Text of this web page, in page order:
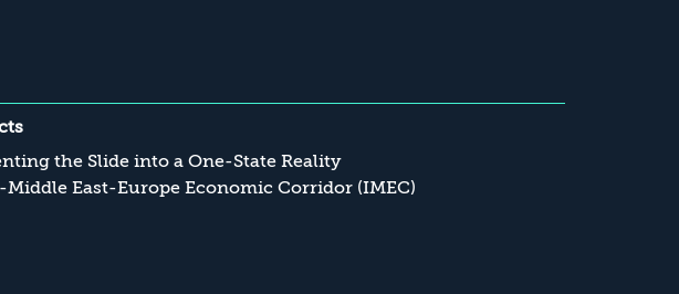
the Slide into a One-State Reality
East-Europe Economic Corridor (IMEC)